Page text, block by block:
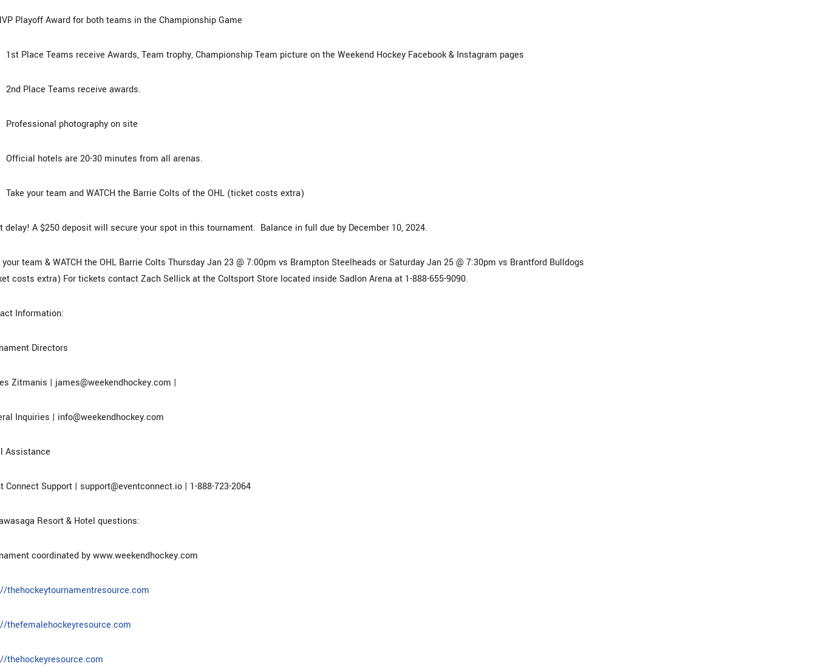
Playoff Award for both teams in the Championship Game
Place Teams receive Awards, Team trophy, Championship Team picture on the Weekend Hockey Facebook & Instagram pages
Place Teams receive awards.
photography on site
hotels are 20-30 minutes from all arenas.
your team and WATCH the Barrie Colts of the OHL (ticket costs extra)
delay! A $250 deposit will secure your spot in this tournament. Balance in full due by December 10, 2024.
your team & WATCH the OHL Barrie Colts Thursday Jan 23 @ 7:00pm vs Brampton Steelheads or Saturday Jan 25 @ 7:30pm vs Brantford Bulldogs
costs extra) For tickets contact Zach Sellick at the Coltsport Store located inside Sadlon Arena at 1-888-655-9090.
Information:
Directors
Zitmanis | james@weekendhockey.com |
Inquiries | info@weekendhockey.com
Assistance
Connect Support | support@eventconnect.io | 1-888-723-2064
Resort & Hotel questions:
coordinated by www.weekendhockey.com
thehockeytournamentresource.com
thefemalehockeyresource.com
thehockeyresource.com